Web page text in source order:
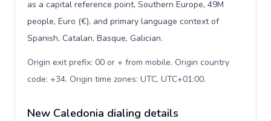
as a capital reference point, Southern Europe, 49M
people, Euro (€), and primary language context of
Spanish, Catalan, Basque, Galician.
Origin exit prefix: 00 or + from mobile. Origin country
code: +34. Origin time zones: UTC, UTC+01:00.
New Caledonia dialing details